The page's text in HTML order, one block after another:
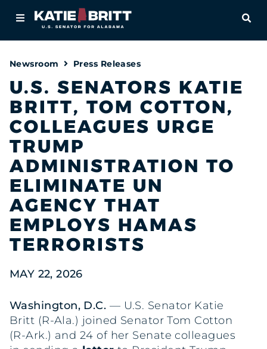
About
Newsroom
Priorities
Contact
Newsroom Press Releases
U.S. SENATORS KATIE
BRITT, TOM COTTON,
COLLEAGUES URGE
TRUMP
ADMINISTRATION TO
ELIMINATE UN
AGENCY THAT
EMPLOYS HAMAS
TERRORISTS
MAY 22, 2026
Washington, D.C. — U.S. Senator Katie
Britt (R-Ala.) joined Senator Tom Cotton
(R-Ark.) and 24 of her Senate colleagues